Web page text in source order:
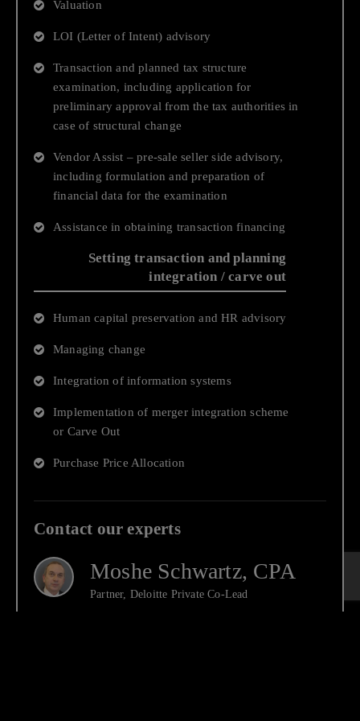
Valuation
LOI (Letter of Intent) advisory
Transaction and planned tax structure
examination, including application for
preliminary approval from the tax authorities in
case of structural change
Vendor Assist – pre-sale seller side advisory,
including formulation and preparation of
financial data for the examination
Assistance in obtaining transaction financing
Setting transaction and planning
integration / carve out
Human capital preservation and HR advisory
Managing change
Integration of information systems
Implementation of merger integration scheme
or Carve Out
Purchase Price Allocation
Contact our experts
Moshe Schwartz, CPA
Partner, Deloitte Private Co-Lead
Human Resources and Payroll Services
Financial Accounting and Operations